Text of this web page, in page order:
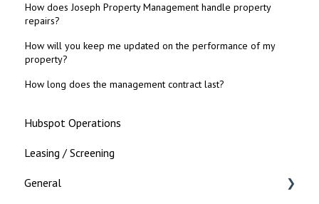
How does Joseph Property Management handle property
repairs?
How will you keep me updated on the performance of my
property?
How long does the management contract last?
Hubspot Operations
Leasing / Screening
General